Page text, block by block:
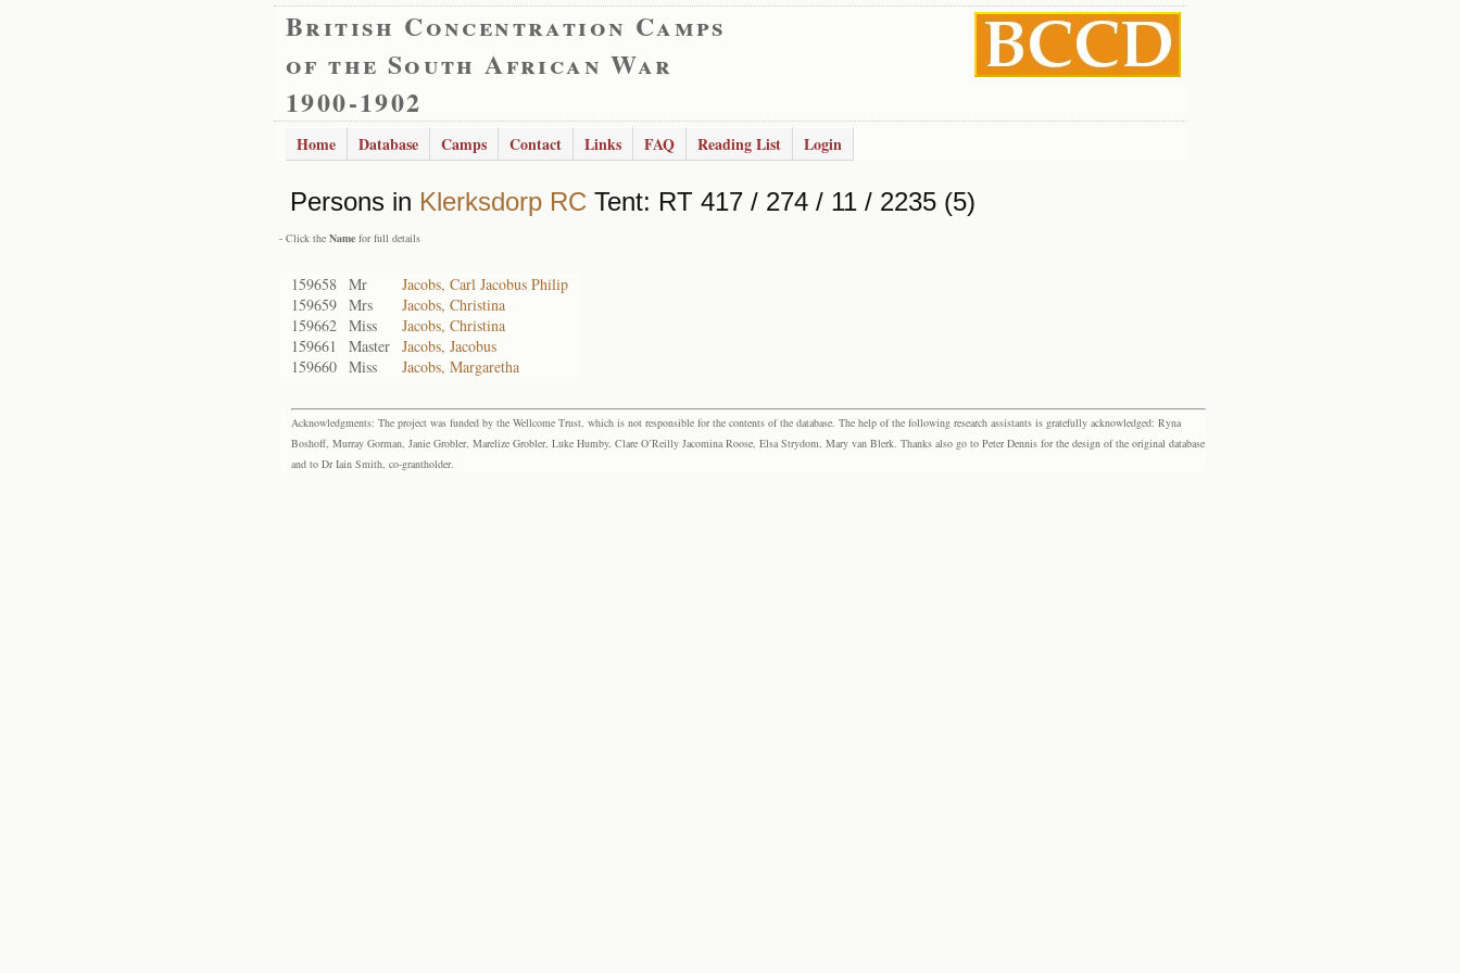
British Concentration Camps
of the South African War
1900-1902
Home Database Camps Contact Links FAQ Reading List Login
Persons in Klerksdorp RC Tent: RT 417 / 274 / 11 / 2235 (5)
- Click the Name for full details
159658 Mr
Jacobs, Carl Jacobus Philip
159659 Mrs
Jacobs, Christina
159662 Miss
Jacobs, Christina
159661
Master Jacobs, Jacobus
159660 Miss Jacobs, Margaretha
Acknowledgments: The project was funded by the Wellcome Trust, which is not responsible for the contents of the database. The help of the following research assistants is gratefully acknowledged: Ryna
Boshoff, Murray Gorman, Janie Grobler, Marelize Grobler, Luke Humby, Clare O’Reilly Jacomina Roose, Elsa Strydom, Mary van Blerk. Thanks also go to Peter Dennis for the design of the original database
and to Dr Iain Smith, co-grantholder.